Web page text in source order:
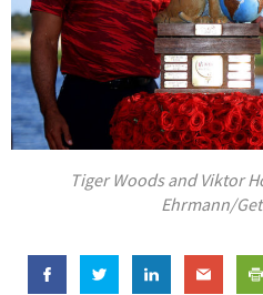
Tiger Woods and Viktor
Ehrmann/